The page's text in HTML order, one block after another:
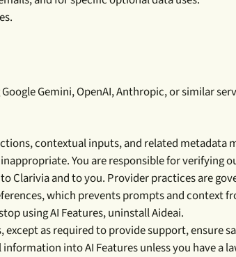
Gemini, OpenAI, Anthropic, or similar
contextual inputs, and related
You are responsible for verifying
Clarivia and to you. Provider practices are
which prevents prompts and context
using AI Features, uninstall Aideai.
as required to provide support, ensure
into AI Features unless you have a